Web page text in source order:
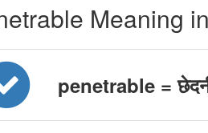
Meaning
penetrable =